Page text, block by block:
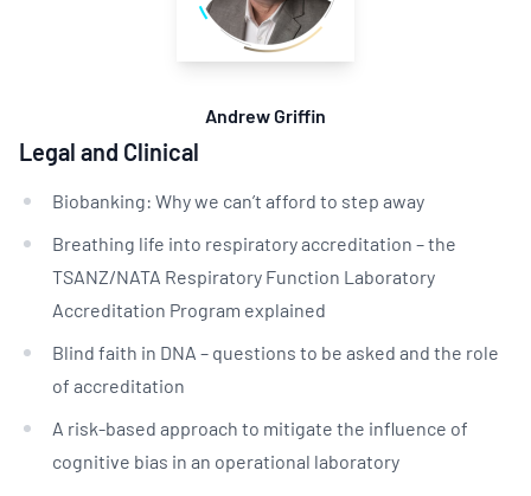
Andrew Griffin
Legal and Clinical
Biobanking: Why we can’t afford to step away
Breathing life into respiratory accreditation – the
TSANZ/NATA Respiratory Function Laboratory
Accreditation Program explained
Blind faith in DNA – questions to be asked and the role
of accreditation
A risk-based approach to mitigate the influence of
cognitive bias in an operational laboratory